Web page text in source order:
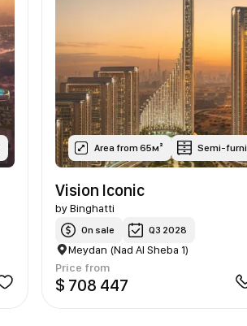
Area from 65м² Semi-
Vision Iconic
byBinghatti
On sale Q3 2028
Meydan (Nad Al Sheba 1)
Price from
$ 708 447